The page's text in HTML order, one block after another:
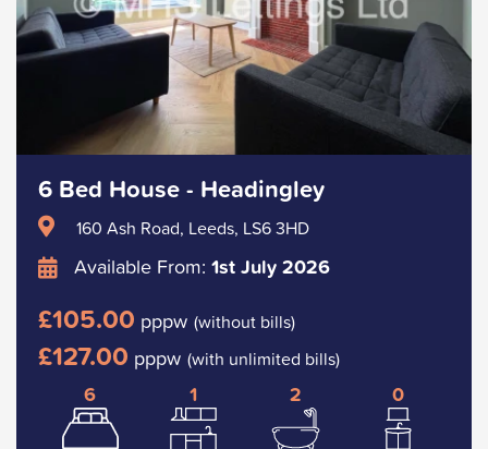
6 Bed House - Headingley
160 Ash Road, Leeds, LS6 3HD
Available From: 1st July 2026
£105.00 pppw (without bills)
£127.00 pppw (with unlimited bills)
6 1 2 0